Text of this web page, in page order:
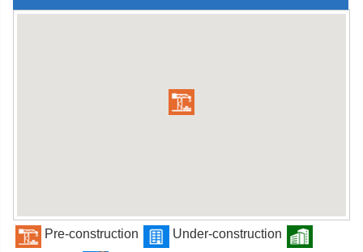
Pre-construction
Under-construction